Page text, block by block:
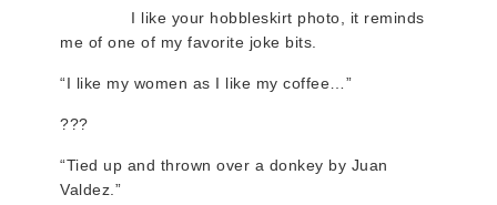
I like your hobbleskirt photo, it reminds
me of one of my favorite joke bits.
“I like my women as I like my coffee…”
???
“Tied up and thrown over a donkey by Juan
Valdez.”